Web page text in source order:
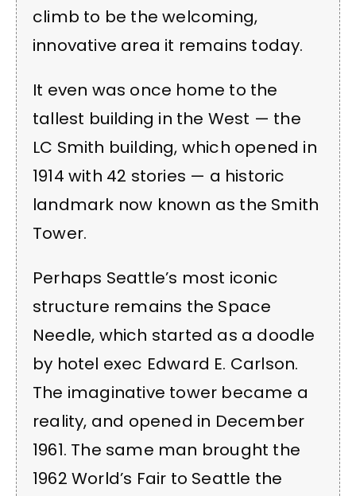
climb to be the welcoming,
innovative area it remains today.
It even was once home to the
tallest building in the West — the
LC Smith building, which opened in
1914 with 42 stories — a historic
landmark now known as the Smith
Tower.
Perhaps Seattle’s most iconic
structure remains the Space
Needle, which started as a doodle
by hotel exec Edward E. Carlson.
The imaginative tower became a
reality, and opened in December
1961. The same man brought the
1962 World’s Fair to Seattle the